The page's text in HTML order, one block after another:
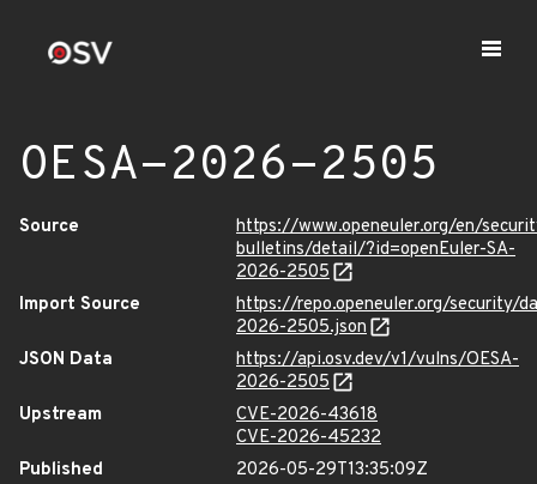
OESA-2026-2505
Source
https://www.openeuler.org/en/
bulletins/detail/?id=openEuler-SA-
2026-2505
Import Source
https://repo.openeuler.org/security/
2026-2505.json
JSON Data
https://api.osv.dev/v1/vulns/OESA-
2026-2505
Upstream
CVE-2026-43618
CVE-2026-45232
Published
2026-05-29T13:35:09Z